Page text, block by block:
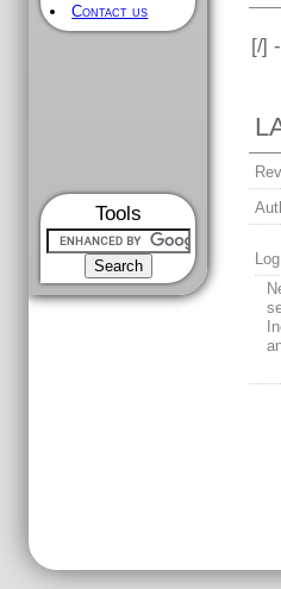
Contact us
Tools
[/]